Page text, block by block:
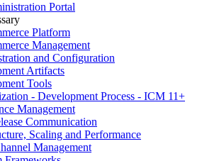
Portal
Platform
Management
and Configuration
Artifacts
Tools
- Development Process - ICM 11+
Management
Communication
Scaling and Performance
Management